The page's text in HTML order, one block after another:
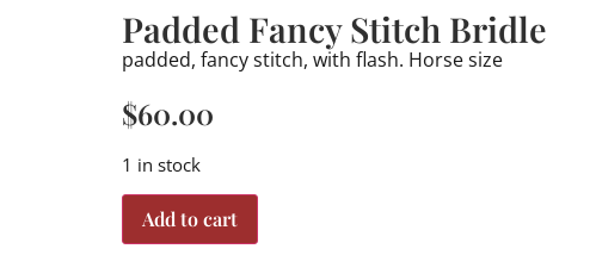
Padded Fancy Stitch Bridle
padded, fancy stitch, with flash. Horse size
$60.00
1 in stock
Add to cart